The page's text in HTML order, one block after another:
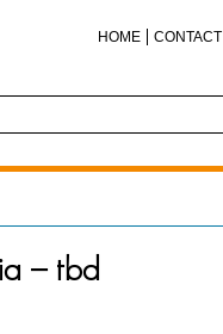
HOME CONTACT
– tbd